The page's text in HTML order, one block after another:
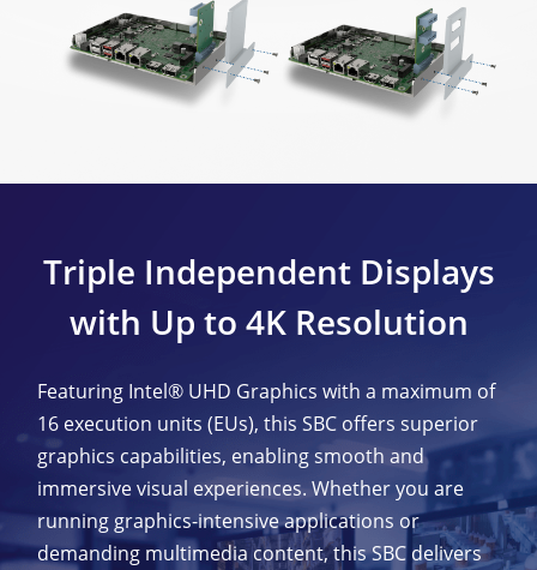
Triple Independent Displays
with Up to 4K Resolution
Featuring Intel® UHD Graphics with a maximum of
16 execution units (EUs), this SBC offers superior
graphics capabilities, enabling smooth and
immersive visual experiences. Whether you are
running graphics-intensive applications or
demanding multimedia content, this SBC delivers